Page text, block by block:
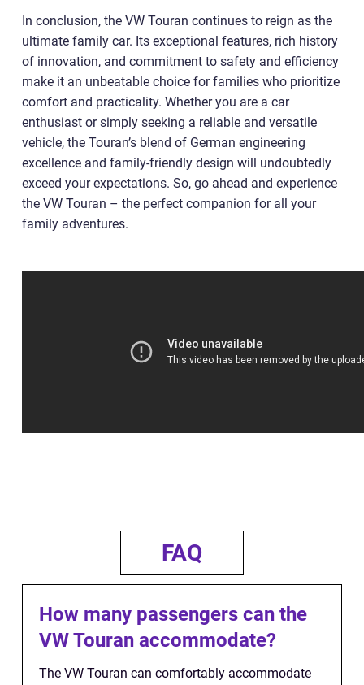
In conclusion, the VW Touran continues to reign as the
ultimate family car. Its exceptional features, rich history
of innovation, and commitment to safety and efficiency
make it an unbeatable choice for families who prioritize
comfort and practicality. Whether you are a car
enthusiast or simply seeking a reliable and versatile
vehicle, the Touran’s blend of German engineering
excellence and family-friendly design will undoubtedly
exceed your expectations. So, go ahead and experience
the VW Touran – the perfect companion for all your
family adventures.
FAQ
How many passengers can the
VW Touran accommodate?
The VW Touran can comfortably accommodate